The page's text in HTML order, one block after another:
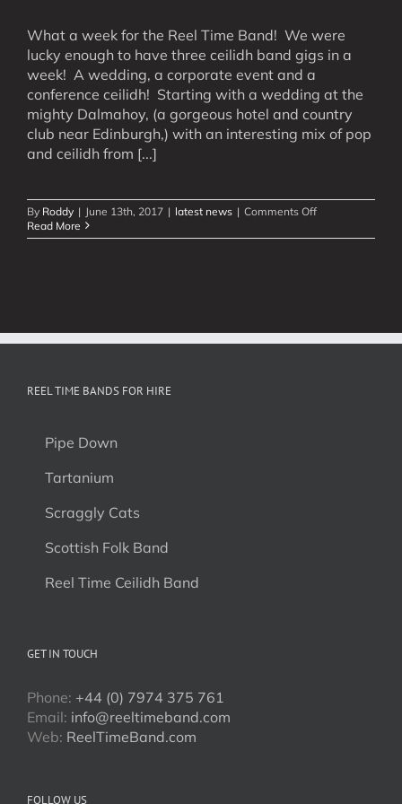
What a week for the Reel Time Band! We were
lucky enough to have three ceilidh band gigs in a
week! A wedding, a corporate event and a
conference ceilidh! Starting with a wedding at the
mighty Dalmahoy, (a gorgeous hotel and country
club near Edinburgh,) with an interesting mix of pop
and ceilidh from [...]
By Roddy | June 13th, 2017 | latest news | Comments Offon
Filled
Read More
REEL TIME BANDS FOR HIRE
Pipe Down
Tartanium
Scraggly Cats
Scottish Folk Band
Reel Time Ceilidh Band
GET IN TOUCH
Phone: +44 (0) 7974 375 761
Email: info@reeltimeband.com
Web: ReelTimeBand.com
FOLLOW US